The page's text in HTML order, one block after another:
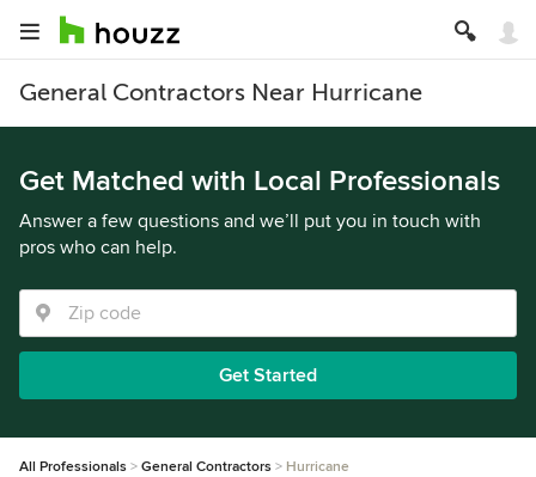
General Contractors Near Hurricane
Get Matched with Local Professionals
Answer a few questions and we’ll put you in touch with
pros who can help.
Get Started
All Professionals General Contractors Hurricane